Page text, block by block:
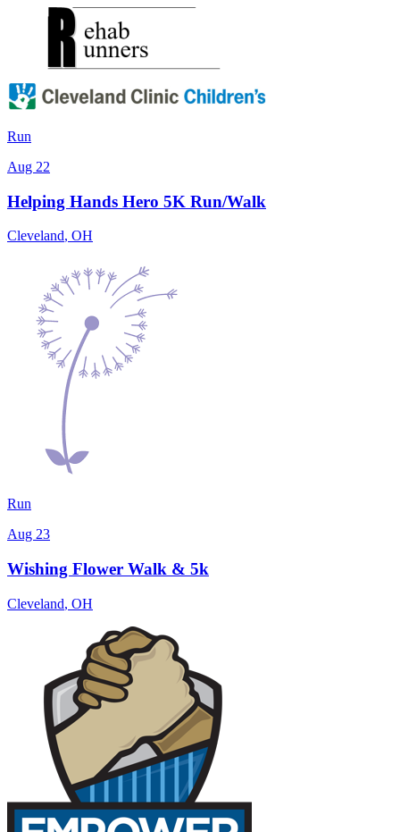
Run
Aug 22
Helping Hands Hero 5K Run/Walk
Cleveland, OH
Run
Aug 23
Wishing Flower Walk & 5k
Cleveland, OH